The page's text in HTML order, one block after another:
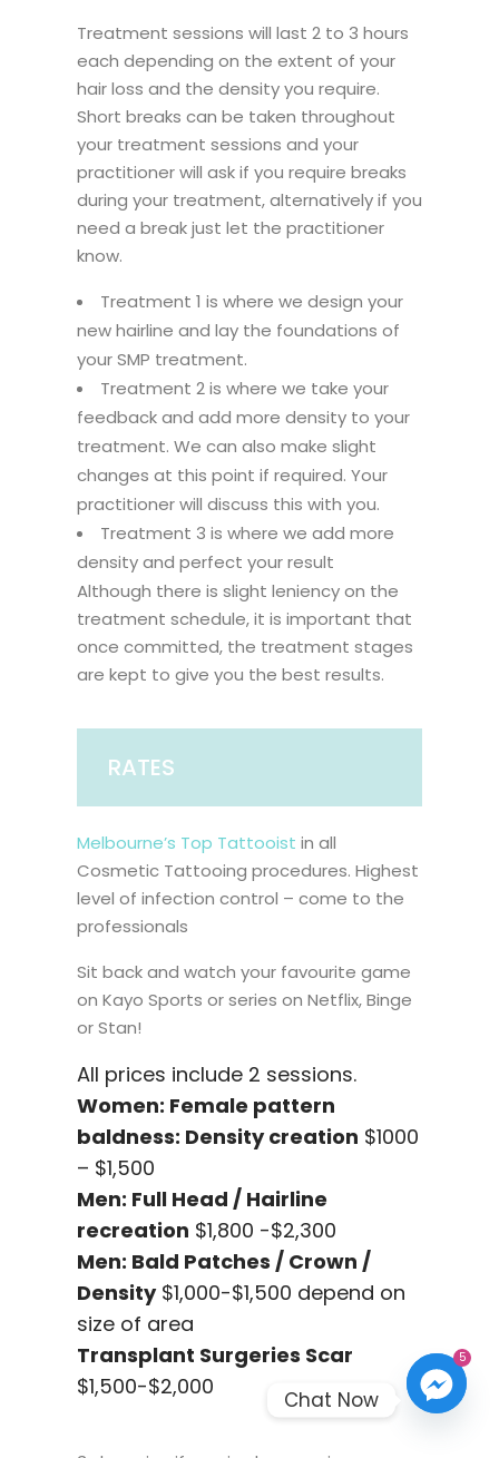
Treatment sessions will last 2 to 3 hours
each depending on the extent of your
hair loss and the density you require.
Short breaks can be taken throughout
your treatment sessions and your
practitioner will ask if you require breaks
during your treatment, alternatively if you
need a break just let the practitioner
know.
Treatment 1 is where we design your
new hairline and lay the foundations of
your SMP treatment.
Treatment 2 is where we take your
feedback and add more density to your
treatment. We can also make slight
changes at this point if required. Your
practitioner will discuss this with you.
Treatment 3 is where we add more
density and perfect your result
Although there is slight leniency on the
treatment schedule, it is important that
once committed, the treatment stages
are kept to give you the best results.
RATES
Melbourne’s Top Tattooist in all
Cosmetic Tattooing procedures. Highest
level of infection control – come to the
professionals
Sit back and watch your favourite game
on Kayo Sports or series on Netflix, Binge
or Stan!
All prices include 2 sessions.
Women: Female pattern
baldness: Density creation $1000
– $1,500
Men: Full Head / Hairline
recreation $1,800 -$2,300
Men: Bald Patches / Crown /
Density$1,000-$1,500 depend on
size of area
Transplant Surgeries Scar
$1,500-$2,000
5
Chat Now